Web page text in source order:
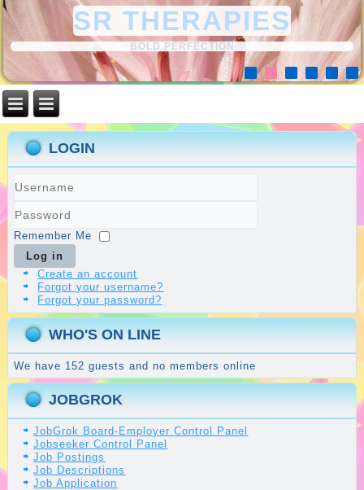
SR THERAPIES
BOLD PERFECTION
LOGIN
Password
Remember Me
Log in
Create an account
Forgot your username?
Forgot your password?
WHO'S ON LINE
We have 152 guests and no members online
JOBGROK
JobGrok Board-Employer Control Panel
Jobseeker Control Panel
Job Postings
Job Descriptions
Job Application